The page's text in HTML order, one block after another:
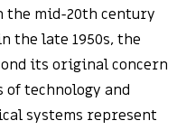
the mid-20th century
the late 1950s, the
its original concern
technology and
systems represent